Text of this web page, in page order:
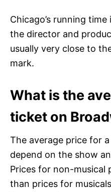
Chicago’s running
the director and
usually very close to
mark.
What is the
ticket on
The average price for
depend on the show
Prices for non-musical
than prices for